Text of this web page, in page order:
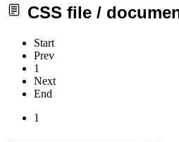
CSS file /
Start
Prev
1
Next
End
1